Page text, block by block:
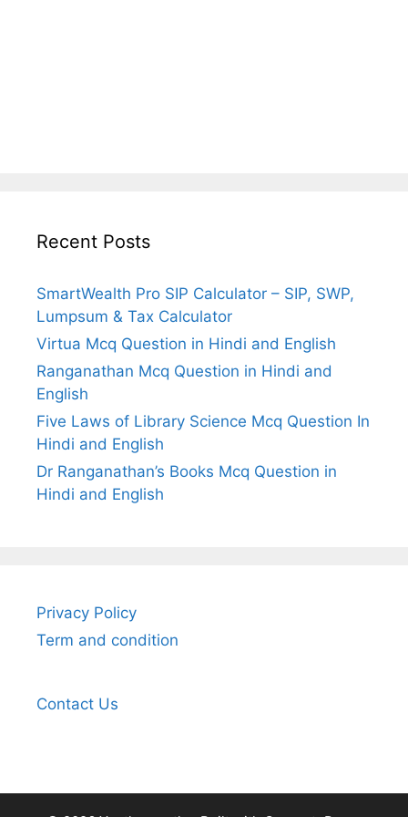
Recent Posts
SmartWealth Pro SIP Calculator – SIP, SWP,
Lumpsum & Tax Calculator
Virtua Mcq Question in Hindi and English
Ranganathan Mcq Question in Hindi and
English
Five Laws of Library Science Mcq Question In
Hindi and English
Dr Ranganathan’s Books Mcq Question in
Hindi and English
Privacy Policy
Term and condition
Contact Us